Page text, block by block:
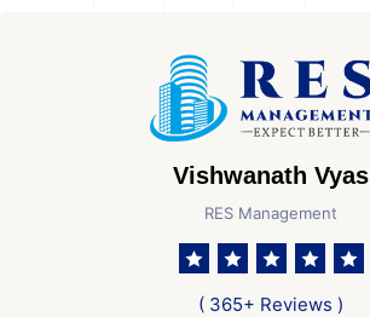
Vishwanath Vyas
RES Management
( 365+ Reviews )